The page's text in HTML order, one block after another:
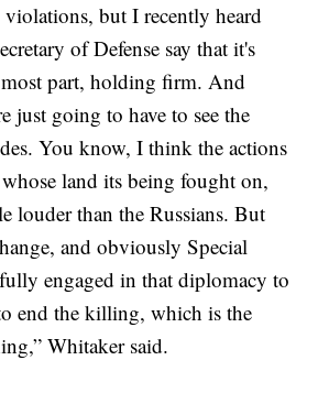
violations, but I recently heard
of Defense say that it's
part, holding firm. And
just going to have to see the
You know, I think the actions
land its being fought on,
louder than the Russians. But
and obviously Special
engaged in that diplomacy to
end the killing, which is the
Whitaker said.